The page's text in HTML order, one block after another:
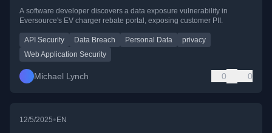
A software developer discovers a data exposure vulnerability in
Eversource's EV charger rebate portal, exposing customer PII.
API Security Data Breach Personal Data
privacy
Web Application Security
Michael Lynch 0 0
12/5/2025• EN